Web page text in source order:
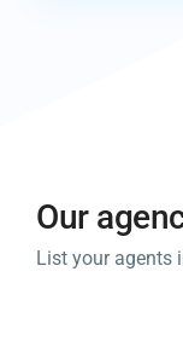
Our
List your agents